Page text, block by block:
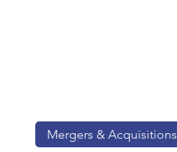
Mergers & Acquisitions